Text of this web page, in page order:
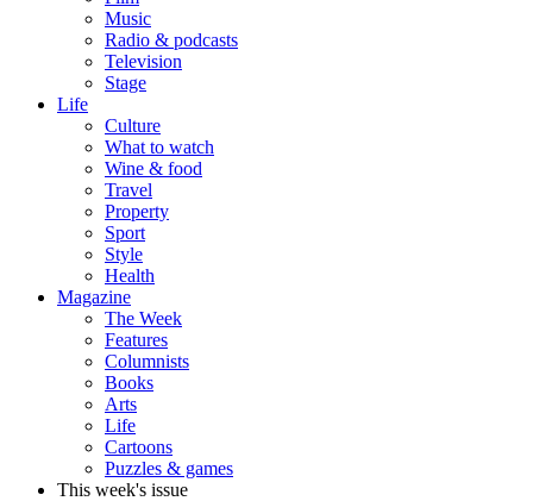
Music
Radio & podcasts
Television
Stage
Life
Culture
What to watch
Wine & food
Travel
Property
Sport
Style
Health
Magazine
The Week
Features
Columnists
Books
Arts
Life
Cartoons
Puzzles & games
This week's issue